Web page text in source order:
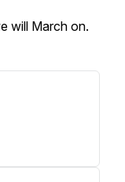
will March on.